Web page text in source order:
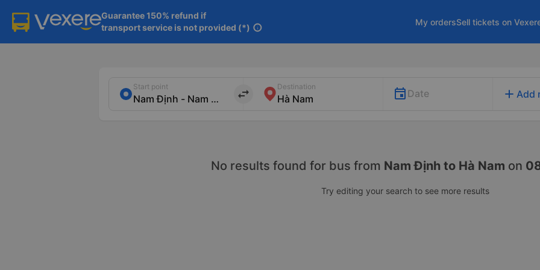
Guarantee 150% refund if
transport service is not provided (*) info
My ordersSell tickets on
Start point
import_export
Destination
Date add Add
No results found for bus from Nam Định to Hà Nam on
Try editing your search to see more results